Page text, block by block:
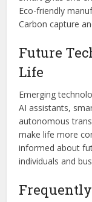
Eco-friendly
Carbon capture
Future
Life
Emerging
AI assistants,
autonomous
make life more
informed about
individuals and